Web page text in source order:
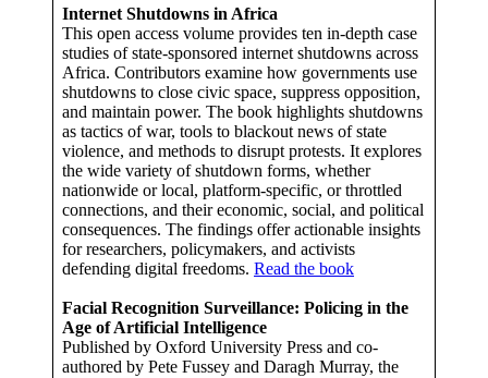
Internet Shutdowns in Africa
This open access volume provides ten in-depth case
studies of state-sponsored internet shutdowns across
Africa. Contributors examine how governments use
shutdowns to close civic space, suppress opposition,
and maintain power. The book highlights shutdowns
as tactics of war, tools to blackout news of state
violence, and methods to disrupt protests. It explores
the wide variety of shutdown forms, whether
nationwide or local, platform-specific, or throttled
connections, and their economic, social, and political
consequences. The findings offer actionable insights
for researchers, policymakers, and activists
defending digital freedoms. Read the book
Facial Recognition Surveillance: Policing in the
Age of Artificial Intelligence
Published by Oxford University Press and co-
authored by Pete Fussey and Daragh Murray, the